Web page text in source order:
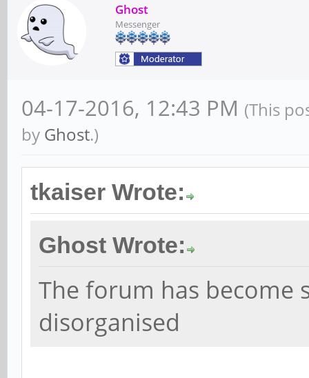
Ghost
Messenger
04-17-2016, 12:43 PM (This
by Ghost.)
tkaiser Wrote:
Ghost Wrote:
The forum has become
disorganised